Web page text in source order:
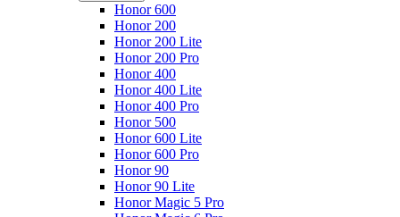
Honor 600
Honor 200
Honor 200 Lite
Honor 200 Pro
Honor 400
Honor 400 Lite
Honor 400 Pro
Honor 500
Honor 600 Lite
Honor 600 Pro
Honor 90
Honor 90 Lite
Honor Magic 5 Pro